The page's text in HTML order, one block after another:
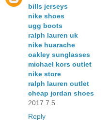
bills jerseys
nike shoes
ugg boots
ralph lauren uk
nike huarache
oakley sunglasses
michael kors outlet
nike store
ralph lauren outlet
cheap jordan shoes
2017.7.5
Reply